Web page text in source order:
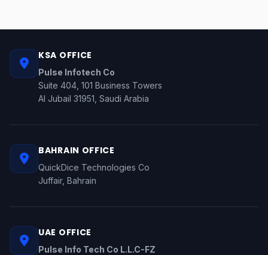
KSA OFFICE
Pulse Infotech Co
Suite 404, 101 Business Towers
Al Jubail 31951, Saudi Arabia
BAHRAIN OFFICE
QuickDice Technologies Co
Juffair, Bahrain
UAE OFFICE
Pulse Info Tech Co L.L.C-FZ